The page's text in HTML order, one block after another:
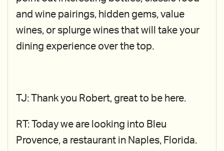
and wine pairings, hidden gems, value
wines, or splurge wines that will take your
dining experience over the top.
TJ: Thank you Robert, great to be here.
RT: Today we are looking into Bleu
Provence, a restaurant in Naples, Florida.